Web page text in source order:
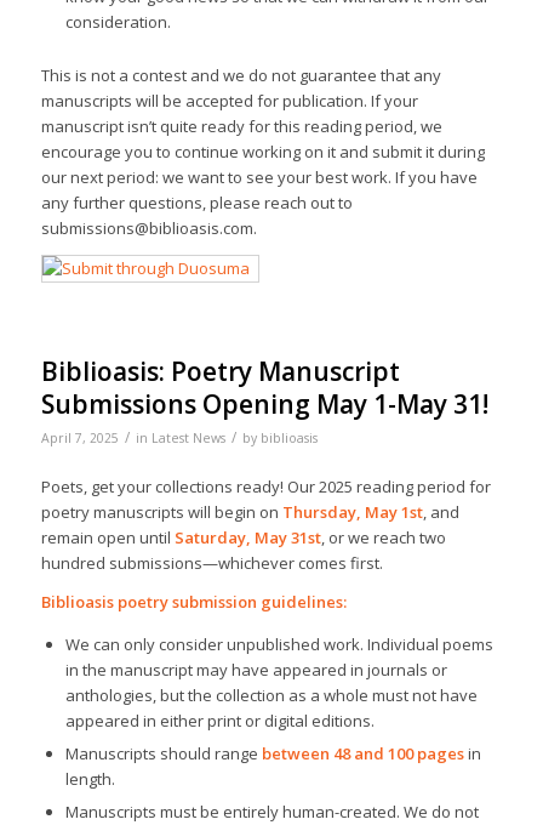
consideration.
This is not a contest and we do not guarantee that any
manuscripts will be accepted for publication. If your
manuscript isn’t quite ready for this reading period, we
encourage you to continue working on it and submit it during
our next period: we want to see your best work. If you have
any further questions, please reach out to
submissions@biblioasis.com.
Biblioasis: Poetry Manuscript
Submissions Opening May 1-May 31!
April 7, 2025 / in Latest News / by biblioasis
Poets, get your collections ready! Our 2025 reading period for
poetry manuscripts will begin on Thursday, May 1st, and
remain open until Saturday, May 31st, or we reach two
hundred submissions—whichever comes first.
Biblioasis poetry submission guidelines:
We can only consider unpublished work. Individual poems
in the manuscript may have appeared in journals or
anthologies, but the collection as a whole must not have
appeared in either print or digital editions.
Manuscripts should range between 48 and 100 pagesin
length.
Manuscripts must be entirely human-created. We do not